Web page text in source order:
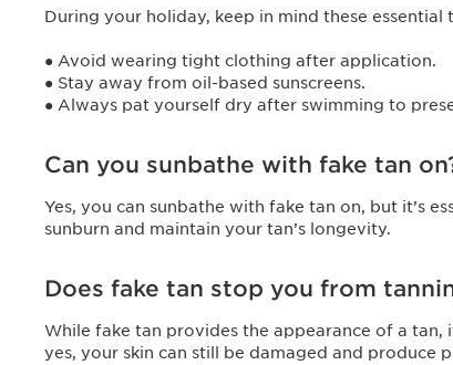
During your holiday, keep in mind these essential
● Avoid wearing tight clothing after application.
● Stay away from oil-based sunscreens.
● Always pat yourself dry after swimming to
Can you sunbathe with fake tan
Yes, you can sunbathe with fake tan on, but it’s
sunburn and maintain your tan’s longevity.
Does fake tan stop you from
While fake tan provides the appearance of a tan,
yes, your skin can still be damaged and produce